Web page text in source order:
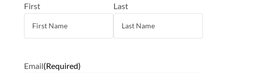
First
Last
Email(Required)